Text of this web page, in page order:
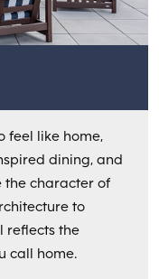
feel like home,
dining, and
the character of
to
reflects the
call home.